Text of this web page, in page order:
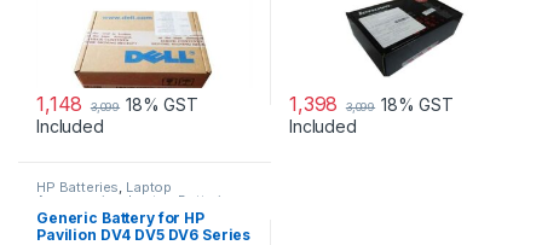
1,148 3,099 18% GST
Included
1,398 3,099 18% GST
Included
HP Batteries, Laptop
Accessories Laptop Batteries
Generic Battery for HP
Pavilion DV4 DV5 DV6 Series